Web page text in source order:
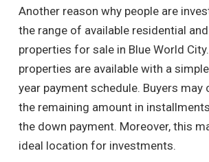
Another reason why people are
the range of available residential
properties for sale in Blue World
properties are available with a
year payment schedule. Buyers may
the remaining amount in
the down payment. Moreover, this
ideal location for investments.